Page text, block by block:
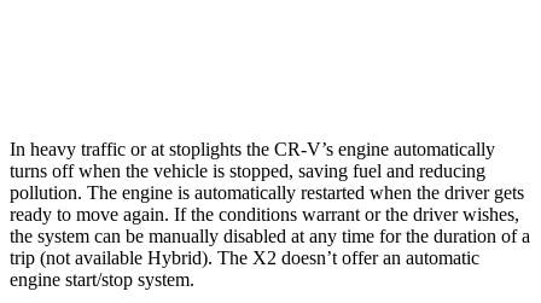
In heavy traffic or at stoplights the CR-V’s engine automatically
turns off when the vehicle is stopped, saving fuel and reducing
pollution. The engine is automatically restarted when the driver gets
ready to move again. If the conditions warrant or the driver wishes,
the system can be manually disabled at any time for the duration of a
trip (not available Hybrid). The X2 doesn’t offer an automatic
engine start/stop system.